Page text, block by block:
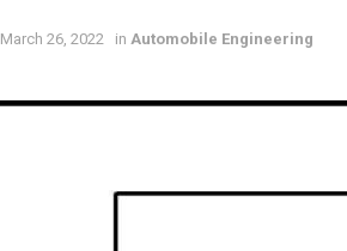
March 26, 2022 in Automobile Engineering